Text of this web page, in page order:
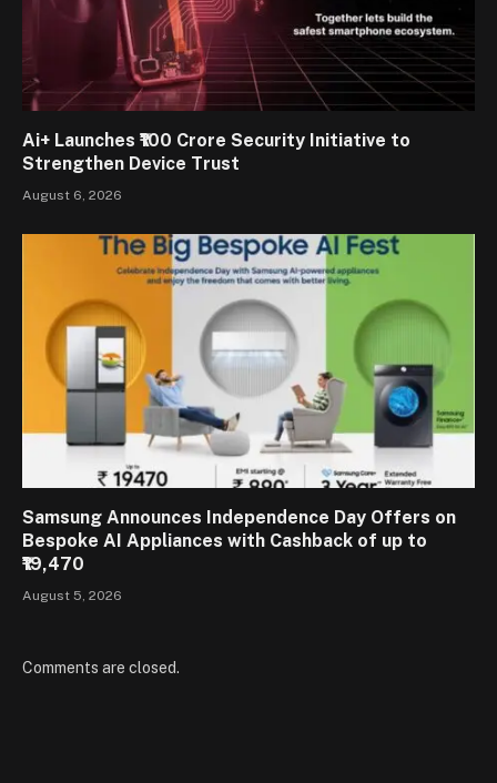
Ai+ Launches ₹100 Crore Security Initiative to
Strengthen Device Trust
August 6, 2026
Samsung Announces Independence Day Offers on
Bespoke AI Appliances with Cashback of up to
₹19,470
August 5, 2026
Comments are closed.